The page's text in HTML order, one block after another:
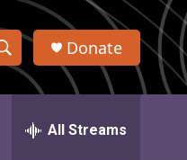
S
h
Donate
All Streams